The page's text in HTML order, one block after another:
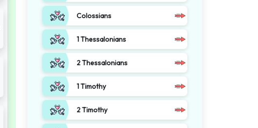
Colossians
1 Thessalonians
2 Thessalonians
1 Timothy
2 Timothy